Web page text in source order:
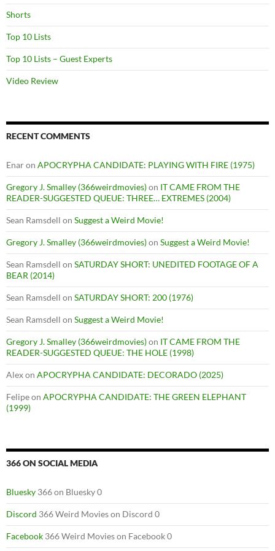
Shorts
Top 10 Lists
Top 10 Lists – Guest Experts
Video Review
RECENT COMMENTS
Enaron APOCRYPHA CANDIDATE: PLAYING WITH FIRE (1975)
Gregory J. Smalley (366weirdmovies)on IT CAME FROM THE
READER-SUGGESTED QUEUE: THREE… EXTREMES (2004)
Sean Ramsdell on Suggest a Weird Movie!
Gregory J. Smalley (366weirdmovies)on Suggest a Weird Movie!
Sean Ramsdell on SATURDAY SHORT: UNEDITED FOOTAGE OF A
BEAR (2014)
Sean Ramsdell on SATURDAY SHORT: 200 (1976)
Sean Ramsdell on Suggest a Weird Movie!
Gregory J. Smalley (366weirdmovies)on IT CAME FROM THE
READER-SUGGESTED QUEUE: THE HOLE (1998)
Alexon APOCRYPHA CANDIDATE: DECORADO (2025)
Felipeon APOCRYPHA CANDIDATE: THE GREEN ELEPHANT
(1999)
366 ON SOCIAL MEDIA
Bluesky 366 on Bluesky 0
Discord 366 Weird Movies on Discord 0
Facebook 366 Weird Movies on Facebook 0